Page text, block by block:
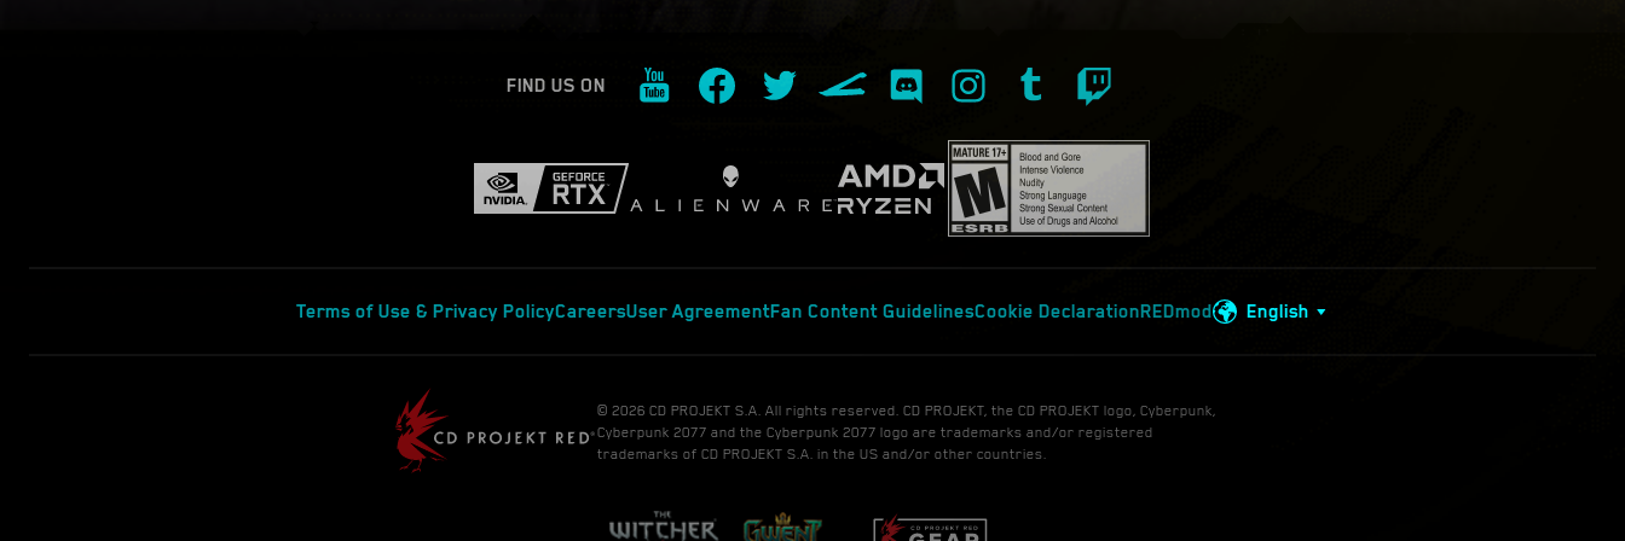
FIND US ON
Terms of Use & Privacy PolicyCareersUser AgreementFan Content GuidelinesCookie DeclarationREDmod English
© 2026 CD PROJEKT S.A. All rights reserved. CD PROJEKT, the CD PROJEKT logo, Cyberpunk,
Cyberpunk 2077 and the Cyberpunk 2077 logo are trademarks and/or registered
trademarks of CD PROJEKT S.A. in the US and/or other countries.